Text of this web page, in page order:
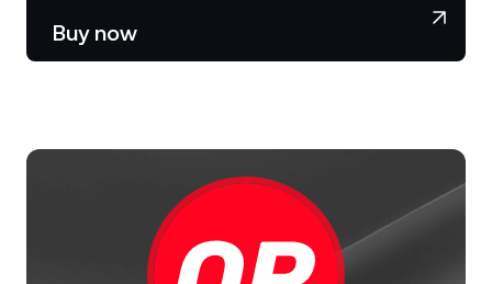
Stocks
0.41%
DOT 1.04%
News & Insights
Wealth Academy
Buy now